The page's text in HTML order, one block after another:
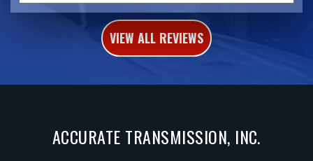
VIEW ALL REVIEWS
ACCURATE TRANSMISSION, INC.